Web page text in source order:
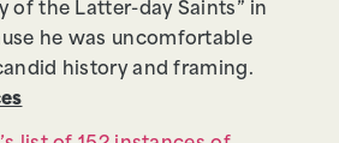
of the Latter-day Saints” in
he was uncomfortable
history and framing.